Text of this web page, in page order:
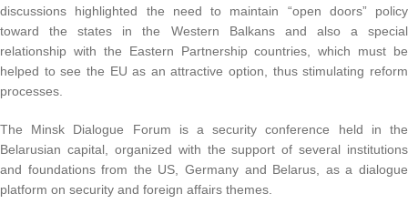
discussions highlighted the need to maintain “open doors” policy
toward the states in the Western Balkans and also a special
relationship with the Eastern Partnership countries, which must be
helped to see the EU as an attractive option, thus stimulating reform
processes.
The Minsk Dialogue Forum is a security conference held in the
Belarusian capital, organized with the support of several institutions
and foundations from the US, Germany and Belarus, as a dialogue
platform on security and foreign affairs themes.